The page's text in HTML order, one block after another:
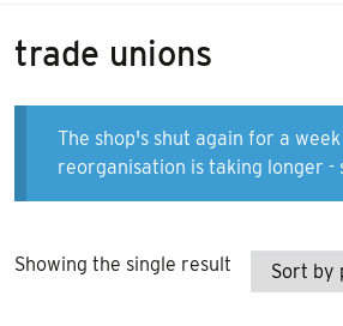
trade unions
The shop's shut again for a
reorganisation is taking longer -
Showing the single result